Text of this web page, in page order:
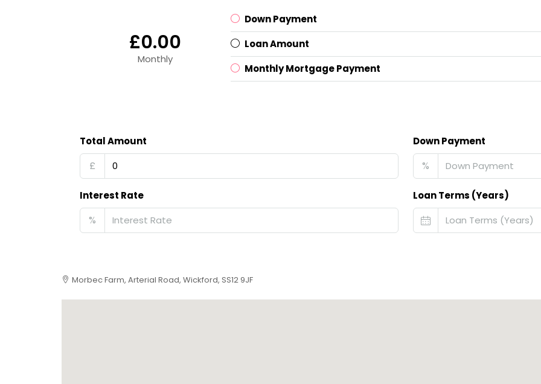
£0.00
Monthly
Down Payment
Loan Amount
Monthly Mortgage Payment
Total Amount
£
Down Payment
%
Interest Rate
%
Loan Terms (Years)
Morbec Farm, Arterial Road, Wickford, SS12 9JF